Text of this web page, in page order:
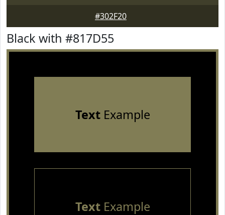
#302F20
Black with #817D55
TextExample
TextExample